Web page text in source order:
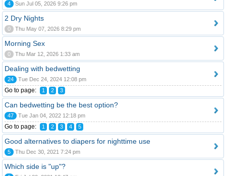
4 Sun Jul 05, 2026 9:26 pm
2 Dry Nights
0 Thu May 07, 2026 8:29 pm
Morning Sex
0 Thu Mar 12, 2026 1:33 am
Dealing with bedwetting
24 Tue Dec 24, 2024 12:08 pm
Go to page: 1 2 3
Can bedwetting be the best option?
47 Tue Jan 04, 2022 12:18 pm
Go to page: 1 2 3 4 5
Good alternatives to diapers for nighttime use
5 Thu Dec 30, 2021 7:24 pm
Which side is "up"?